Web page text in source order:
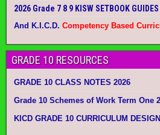
2026 Grade 7 8 9 KISW SETBOOK GUIDES
And K.I.C.D. Competency Based
GRADE 10 RESOURCES
GRADE 10 CLASS NOTES 2026
Grade 10 Schemes of Work Term One
KICD GRADE 10 CURRICULUM